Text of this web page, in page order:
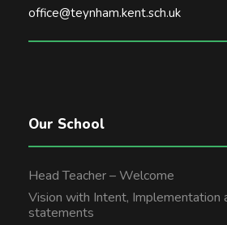
office@teynham.kent.sch.uk
Our School
Head Teacher – Welcome
Vision with Intent, Implementation
statements